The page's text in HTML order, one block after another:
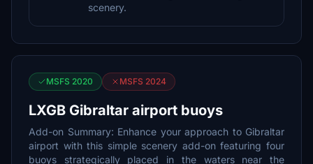
scenery.
MSFS 2020 MSFS 2024
LXGB Gibraltar airport buoys
Add-on Summary: Enhance your approach to Gibraltar
airport with this simple scenery add-on featuring four
buoys strategically placed in the waters near the